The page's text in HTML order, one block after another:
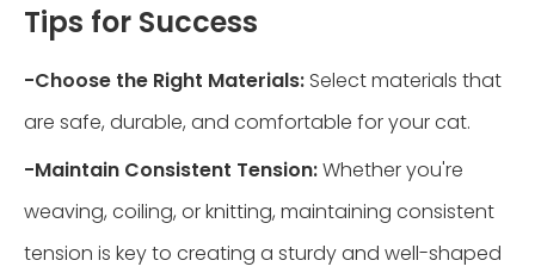
Tips for Success
-Choose the Right Materials: Select materials that
are safe, durable, and comfortable for your cat.
-Maintain Consistent Tension:Whether you're
weaving, coiling, or knitting, maintaining consistent
tension is key to creating a sturdy and well-shaped